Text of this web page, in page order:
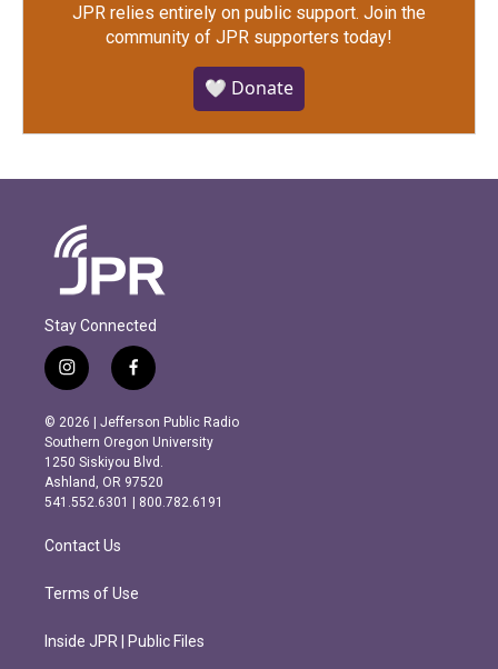
JPR relies entirely on public support. Join the
community of JPR supporters today!
🤍 Donate
Stay Connected
i
n
s
t
a
g
r
m
f
a
c
e
b
o
o
k
© 2026 | Jefferson Public Radio
Southern Oregon University
1250 Siskiyou Blvd.
Ashland, OR 97520
541.552.6301 | 800.782.6191
Contact Us
Terms of Use
Inside JPR | Public Files